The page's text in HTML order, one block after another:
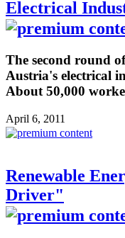
Electrical
The second round
Austria's electrical
About 50,000
April 6, 2011
Renewable
Driver"